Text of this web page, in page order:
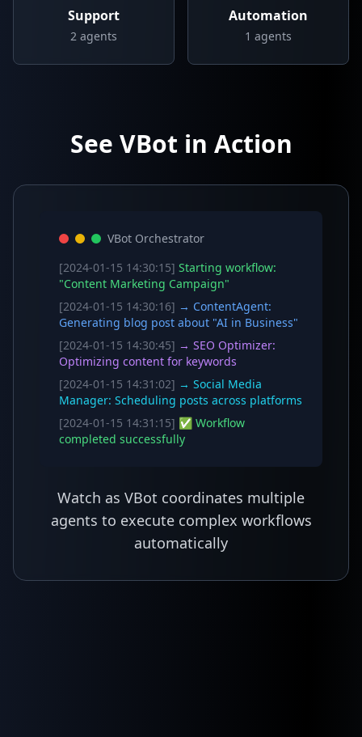
Support
2 agents
Automation
1 agents
See VBot in Action
VBot Orchestrator
[2024-01-15 14:30:15] Starting workflow:
"Content Marketing Campaign"
[2024-01-15 14:30:16] → ContentAgent:
Generating blog post about "AI in Business"
[2024-01-15 14:30:45] → SEO Optimizer:
Optimizing content for keywords
[2024-01-15 14:31:02] → Social Media
Manager: Scheduling posts across platforms
[2024-01-15 14:31:15] ✅ Workflow
completed successfully
Watch as VBot coordinates multiple
agents to execute complex workflows
automatically